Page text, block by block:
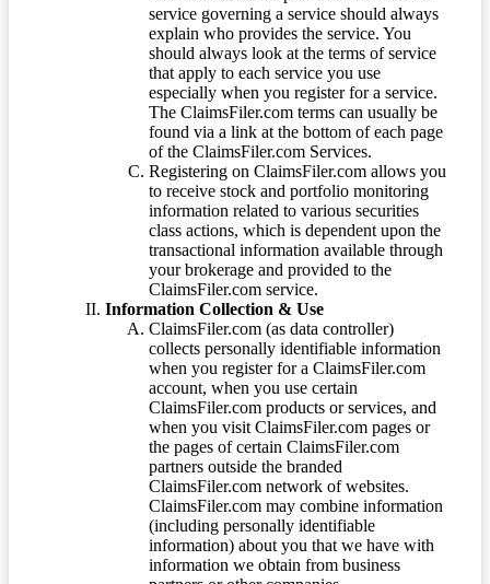
service governing a service should always
explain who provides the service. You
should always look at the terms of service
that apply to each service you use
especially when you register for a service.
The ClaimsFiler.com terms can usually be
found via a link at the bottom of each page
of the ClaimsFiler.com Services.
Registering on ClaimsFiler.com allows you
to receive stock and portfolio monitoring
information related to various securities
class actions, which is dependent upon the
transactional information available through
your brokerage and provided to the
ClaimsFiler.com service.
Information Collection & Use
ClaimsFiler.com (as data controller)
collects personally identifiable information
when you register for a ClaimsFiler.com
account, when you use certain
ClaimsFiler.com products or services, and
when you visit ClaimsFiler.com pages or
the pages of certain ClaimsFiler.com
partners outside the branded
ClaimsFiler.com network of websites.
ClaimsFiler.com may combine information
(including personally identifiable
information) about you that we have with
information we obtain from business